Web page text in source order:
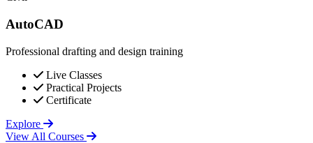
AutoCAD
Professional drafting and design training
Live Classes
Practical Projects
Certificate
Explore
View All Courses